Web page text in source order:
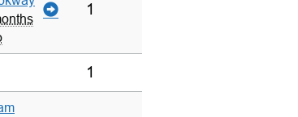
1
1